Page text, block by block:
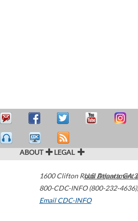
ABOUT LEGAL
1600 Clifton Road Atlanta,GA
800-CDC-INFO (800-232-4636),
Email CDC-INFO
U.S. Department